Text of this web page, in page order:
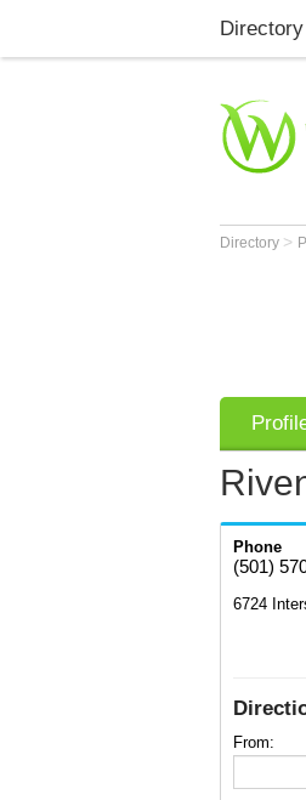
Directory
Directory >
Phone
(501)
6724
From: